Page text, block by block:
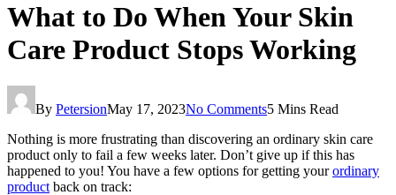
What to Do When Your Skin
Care Product Stops Working
By PetersionMay 17, 2023No Comments5 Mins Read
Nothing is more frustrating than discovering an ordinary skin care
product only to fail a few weeks later. Don’t give up if this has
happened to you! You have a few options for getting yourordinary
product back on track: